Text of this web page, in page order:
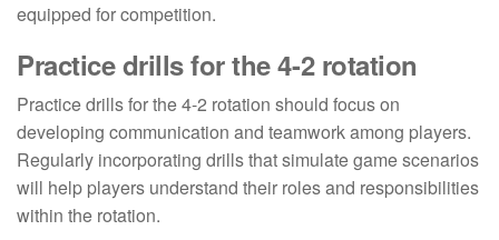
equipped for competition.
Practice drills for the 4-2 rotation
Practice drills for the 4-2 rotation should focus on
developing communication and teamwork among players.
Regularly incorporating drills that simulate game scenarios
will help players understand their roles and responsibilities
within the rotation.